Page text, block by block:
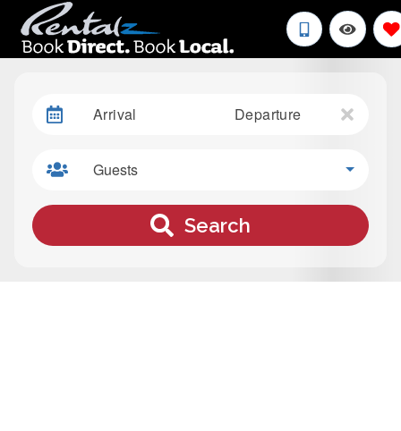
Arrival Departure
Guests
Search